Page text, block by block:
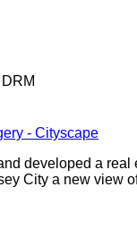
developed a real
City a new view